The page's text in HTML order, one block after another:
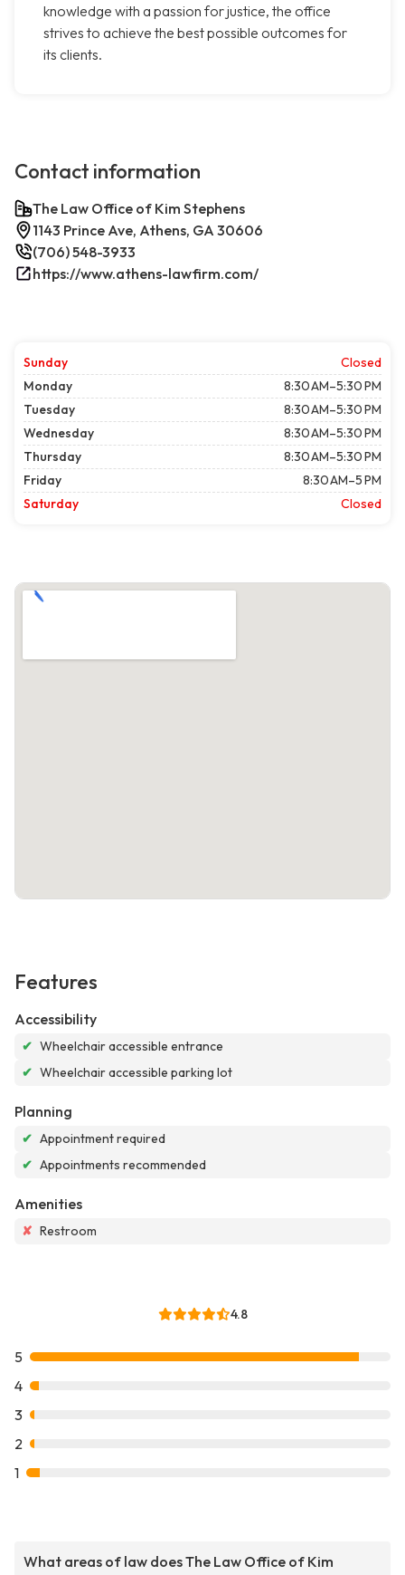
knowledge with a passion for justice, the office
strives to achieve the best possible outcomes for
its clients.
Contact information
The Law Office of Kim Stephens
1143 Prince Ave, Athens, GA 30606
(706) 548-3933
https://www.athens-lawfirm.com/
Sunday
Closed
Monday
8:30 AM–5:30 PM
Tuesday
8:30 AM–5:30 PM
Wednesday
8:30 AM–5:30 PM
Thursday
8:30 AM–5:30 PM
Friday
8:30 AM–5 PM
Saturday
Closed
Features
Accessibility
✔ Wheelchair accessible entrance
✔ Wheelchair accessible parking lot
Planning
✔ Appointment required
✔ Appointments recommended
Amenities
✘ Restroom
4.8
5
4
3
2
1
What areas of law does The Law Office of Kim